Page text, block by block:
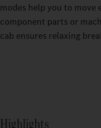
modes help you to
component parts or
cab ensures relaxing
Highlights